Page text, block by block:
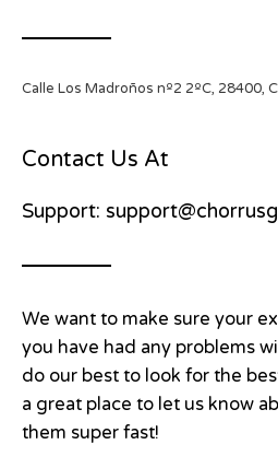
Calle Los Madroños nº2 2ºC, 28400,
Contact Us At
Support:
We want to make sure your
you have had any problems
do our best to look for the
a great place to let us know
them super fast!